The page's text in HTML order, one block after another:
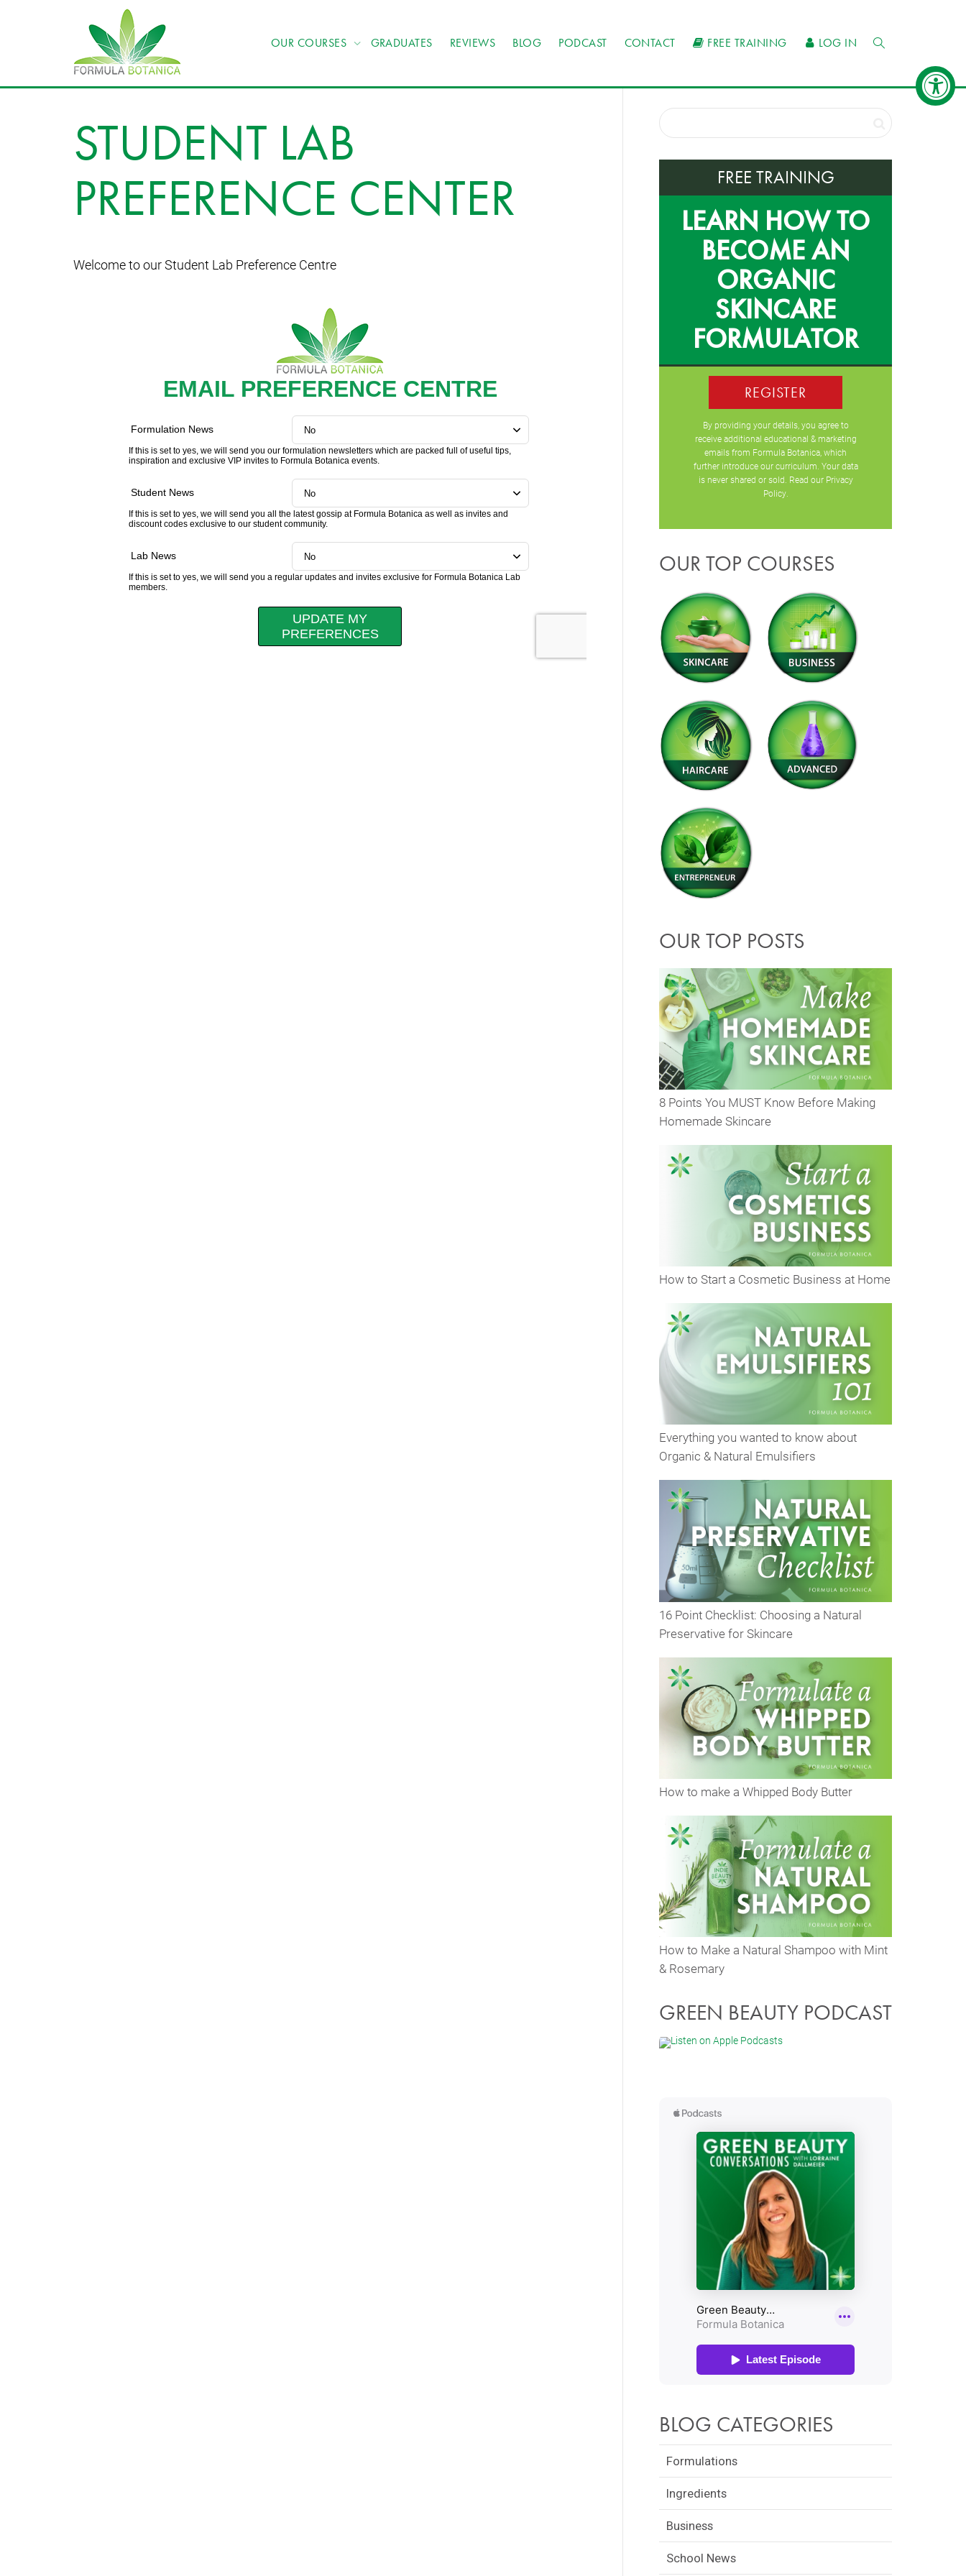
OUR COURSES GRADUATES REVIEWS BLOG PODCAST CONTACT FREE TRAINING LOG IN
STUDENT LAB
PREFERENCE CENTER
Welcome to our Student Lab Preference Centre
FREE TRAINING
LEARN HOW TO
BECOME AN
ORGANIC
SKINCARE
FORMULATOR
REGISTER
By providing your details, you agree to
receive additional educational & marketing
emails from Formula Botanica, which
further introduce our curriculum. Your data
is never shared or sold. Read our Privacy
Policy.
OUR TOP COURSES
OUR TOP POSTS
8 Points You MUST Know Before Making
Homemade Skincare
How to Start a Cosmetic Business at Home
Everything you wanted to know about
Organic & Natural Emulsifiers
16 Point Checklist: Choosing a Natural
Preservative for Skincare
How to make a Whipped Body Butter
How to Make a Natural Shampoo with Mint
& Rosemary
GREEN BEAUTY PODCAST
BLOG CATEGORIES
Formulations
Ingredients
Business
School News